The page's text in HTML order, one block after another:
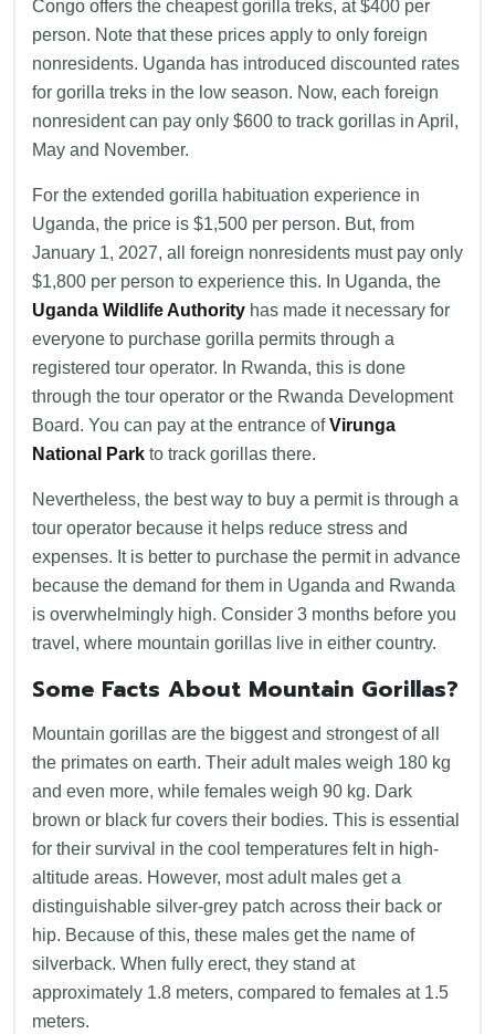
Congo offers the cheapest gorilla treks, at $400 per
person. Note that these prices apply to only foreign
nonresidents. Uganda has introduced discounted rates
for gorilla treks in the low season. Now, each foreign
nonresident can pay only $600 to track gorillas in April,
May and November.
For the extended gorilla habituation experience in
Uganda, the price is $1,500 per person. But, from
January 1, 2027, all foreign nonresidents must pay only
$1,800 per person to experience this. In Uganda, the
Uganda Wildlife Authority has made it necessary for
everyone to purchase gorilla permits through a
registered tour operator. In Rwanda, this is done
through the tour operator or the Rwanda Development
Board. You can pay at the entrance ofVirunga
National Park to track gorillas there.
Nevertheless, the best way to buy a permit is through a
tour operator because it helps reduce stress and
expenses. It is better to purchase the permit in advance
because the demand for them in Uganda and Rwanda
is overwhelmingly high. Consider 3 months before you
travel, where mountain gorillas live in either country.
Some Facts About Mountain Gorillas?
Mountain gorillas are the biggest and strongest of all
the primates on earth. Their adult males weigh 180 kg
and even more, while females weigh 90 kg. Dark
brown or black fur covers their bodies. This is essential
for their survival in the cool temperatures felt in high-
altitude areas. However, most adult males get a
distinguishable silver-grey patch across their back or
hip. Because of this, these males get the name of
silverback. When fully erect, they stand at
approximately 1.8 meters, compared to females at 1.5
meters.